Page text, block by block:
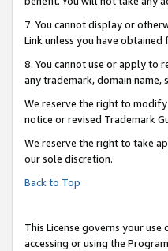
7. You cannot display or
Link unless you have
8. You cannot use or apply to
any trademark, domain name,
We reserve the right to
notice or revised Trademark
We reserve the right to take
our sole discretion.
Back to Top
This License governs your
accessing or using the